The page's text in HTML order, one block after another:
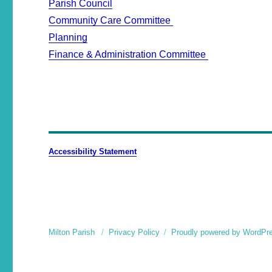
Parish Council
Community Care Committee
Planning
Finance & Administration Committee
Accessibility Statement
Milton Parish Privacy Policy Proudly powered by